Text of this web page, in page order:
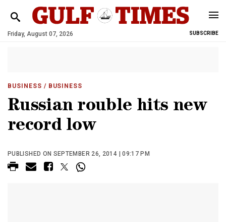
Friday, August 07, 2026 SUBSCRIBE
BUSINESS / BUSINESS
Russian rouble hits new
record low
PUBLISHED ON SEPTEMBER 26, 2014 | 09:17 PM